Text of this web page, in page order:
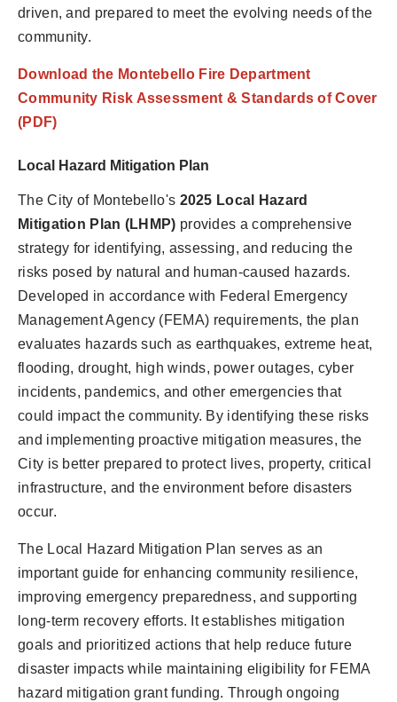
driven, and prepared to meet the evolving needs of the
community.
Download the Montebello Fire Department
Community Risk Assessment & Standards of Cover
(PDF)
Local Hazard Mitigation Plan
The City of Montebello's 2025 Local Hazard
Mitigation Plan (LHMP) provides a comprehensive
strategy for identifying, assessing, and reducing the
risks posed by natural and human-caused hazards.
Developed in accordance with Federal Emergency
Management Agency (FEMA) requirements, the plan
evaluates hazards such as earthquakes, extreme heat,
flooding, drought, high winds, power outages, cyber
incidents, pandemics, and other emergencies that
could impact the community. By identifying these risks
and implementing proactive mitigation measures, the
City is better prepared to protect lives, property, critical
infrastructure, and the environment before disasters
occur.
The Local Hazard Mitigation Plan serves as an
important guide for enhancing community resilience,
improving emergency preparedness, and supporting
long-term recovery efforts. It establishes mitigation
goals and prioritized actions that help reduce future
disaster impacts while maintaining eligibility for FEMA
hazard mitigation grant funding. Through ongoing